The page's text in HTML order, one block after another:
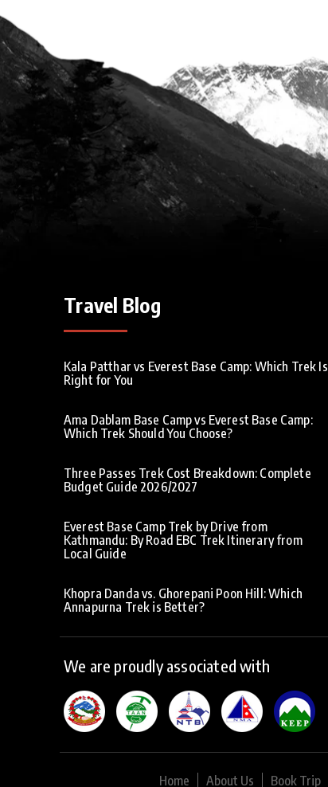
Travel Blog
Kala Patthar vs Everest Base Camp: Which Trek Is
Right for You
Ama Dablam Base Camp vs Everest Base Camp:
Which Trek Should You Choose?
Three Passes Trek Cost Breakdown: Complete
Budget Guide 2026/2027
Everest Base Camp Trek by Drive from
Kathmandu: By Road EBC Trek Itinerary from
Local Guide
Khopra Danda vs. Ghorepani Poon Hill: Which
Annapurna Trek is Better?
We are proudly associated with
Home About Us Book Trip